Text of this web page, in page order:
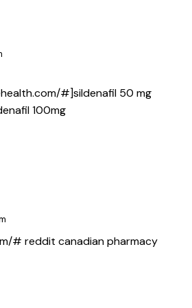
#]sildenafil 50 mg
100mg
# reddit canadian pharmacy